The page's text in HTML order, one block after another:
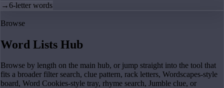
→6-letter words
Browse
Word Lists Hub
Browse by length on the main hub, or jump straight into the tool that
fits a broader filter search, clue pattern, rack letters, Wordscapes-style
board, Word Cookies-style tray, rhyme search, Jumble clue, or